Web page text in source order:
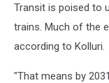
Transit is poised to
trains. Much of the
according to Kolluri.
"That means by